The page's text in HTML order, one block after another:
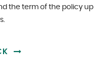
the term of the policy up